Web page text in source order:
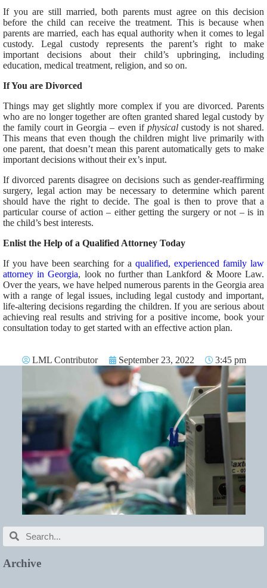
Archive
If you are still married, both parents must agree on this decision
before the child can receive the treatment. This is because when
parents are married, each has equal authority when it comes to legal
custody. Legal custody represents the parent’s right to make
important decisions about their child’s upbringing, including
education, medical treatment, religion, and so on.
If You are Divorced
Things may get slightly more complex if you are divorced. Parents
who are no longer together are often granted shared legal custody by
the family court in Georgia – even if physicalcustody is not shared.
This means that even though the children might live primarily with
one parent, that doesn’t mean this parent automatically gets to make
important decisions without their ex’s input.
If divorced parents disagree on decisions such as gender-reaffirming
surgery, legal action may be necessary to determine which parent
should have the right to decide. The goal is then to prove that a
particular course of action – either getting the surgery or not – is in
the child’s best interests.
Enlist the Help of a Qualified Attorney Today
If you have been searching for a qualified, experienced family law
attorney in Georgia, look no further than Lankford & Moore Law.
Over the years, we have helped numerous parents in the Georgia area
with a range of legal issues, including legal custody and important,
life-altering decisions regarding the children. If you are serious about
achieving real results and striving for a positive income, book your
consultation today to get started with an effective action plan.
LML Contributor September 23, 2022 3:45 pm